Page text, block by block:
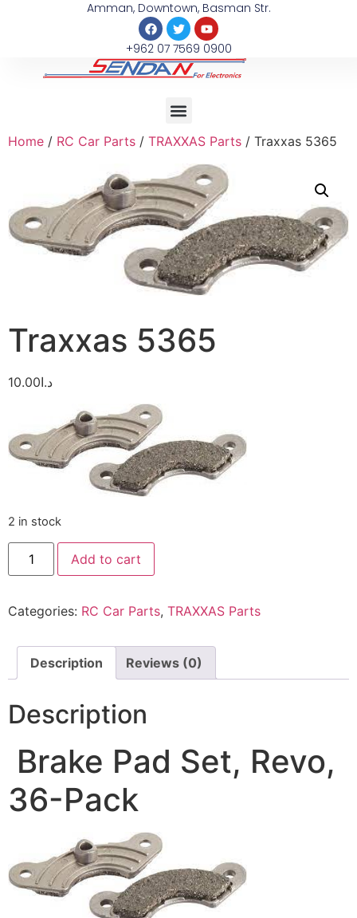
Amman, Downtown, Basman Str.
+962 07 7569 0900
Home / RC Car Parts / TRAXXAS Parts / Traxxas 5365
Traxxas 5365
د.ا10.00
2 in stock
Add to cart
Categories: RC Car Parts, TRAXXAS Parts
Description Reviews (0)
Description
Brake Pad Set, Revo,
36-Pack